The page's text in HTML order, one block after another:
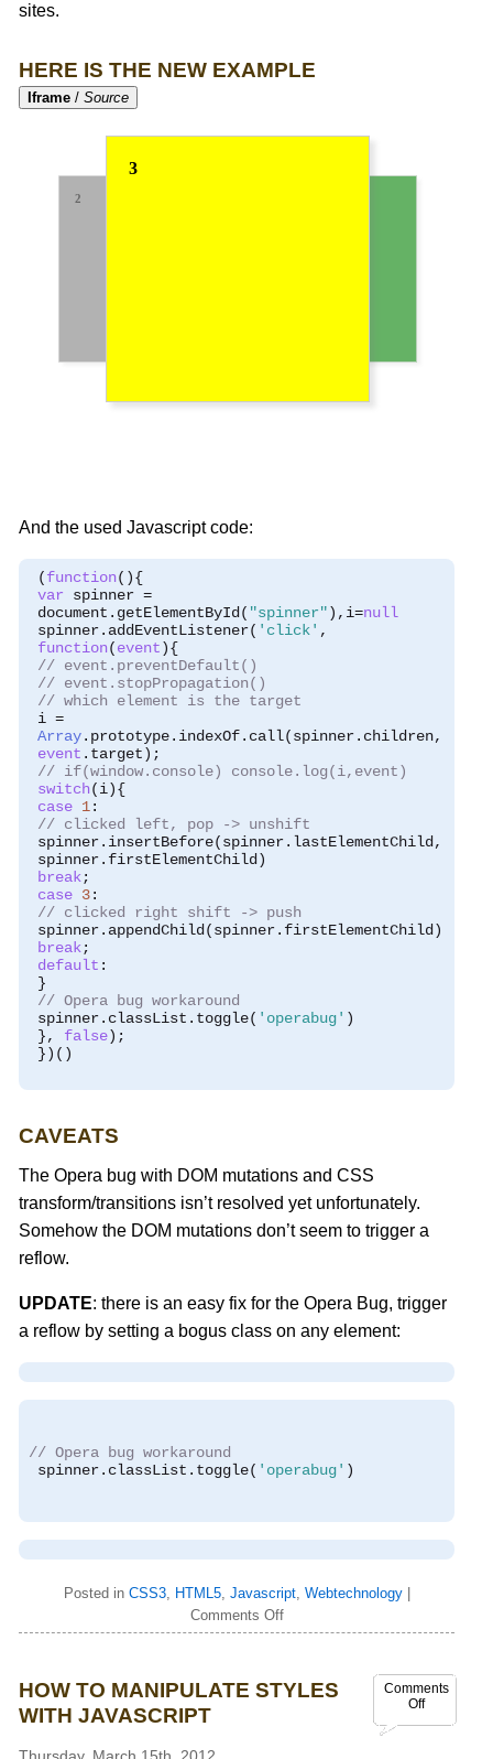
sites.
HERE IS THE NEW EXAMPLE
Iframe /Source
And the used Javascript code:
(function(){
var spinner =
document . getElementById ( "spinner"), i=null
spinner. addEventListener( 'click' ,
function(event){
// event.preventDefault()
// event.stopPropagation()
// which element is the target
i =
Array. prototype. indexOf. call(spinner. children,
event . target);
// if(window.console) console.log(i,event)
switch(i){
case 1:
// clicked left, pop -> unshift
spinner. insertBefore(spinner. lastElementChild ,
spinner. firstElementChild )
break;
case 3:
// clicked right shift -> push
spinner. appendChild (spinner. firstElementChild )
break;
default :
}
// Opera bug workaround
spinner. classList . toggle( 'operabug' )
},
false);
})()
CAVEATS
The Opera bug with DOM mutations and CSS
transform/transitions isn’t resolved yet unfortunately.
Somehow the DOM mutations don’t seem to trigger a
reflow.
UPDATE: there is an easy fix for the Opera Bug, trigger
a reflow by setting a bogus class on any element:
// Opera bug workaround
spinner. classList . toggle( 'operabug' )
Posted in CSS3, HTML5, Javascript, Webtechnology|
Comments Off
Comments
Off
HOW TO MANIPULATE STYLES
WITH JAVASCRIPT